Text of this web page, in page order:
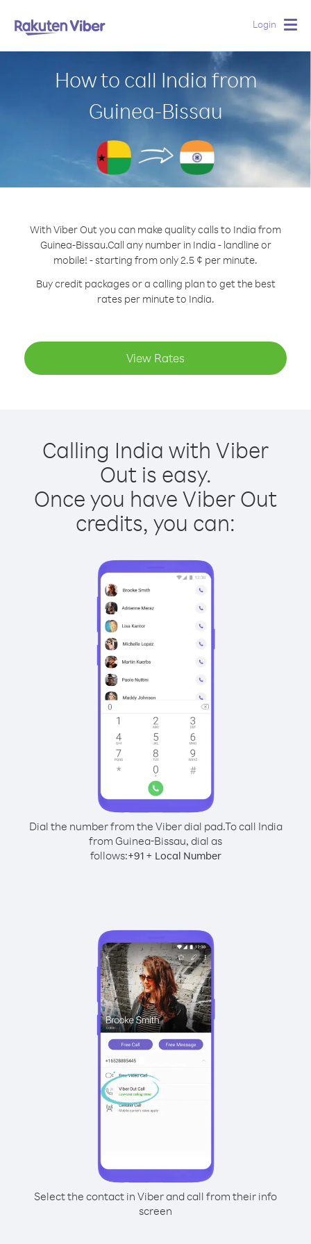
Login
How to call India from
Guinea-Bissau
With Viber Out you can make quality calls to India from
Guinea-Bissau.Call any number in India - landline or
mobile! - starting from only 2.5 ¢ per minute.
Buy credit packages or a calling plan to get the best
rates per minute to India.
View Rates
Calling India with Viber
Out is easy.
Once you have Viber Out
credits, you can:
Dial the number from the Viber dial pad.To call India
from Guinea-Bissau, dial as
follows:+91+ Local Number
Select the contact in Viber and call from their info
screen